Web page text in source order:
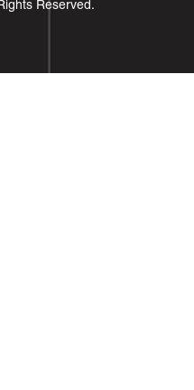
Reserved.